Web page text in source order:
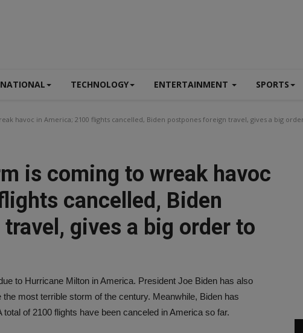
NATIONAL TECHNOLOGY ENTERTAINMENT SPORTS
havoc in America; 2100 flights cancelled, Biden postpones foreign travel, gives a big
is coming to wreak havoc
cancelled, Biden
gives a big order to
to Hurricane Milton in America. President Joe Biden has also
most terrible storm of the century. Meanwhile, Biden has
of 2100 flights have been canceled in America so far.